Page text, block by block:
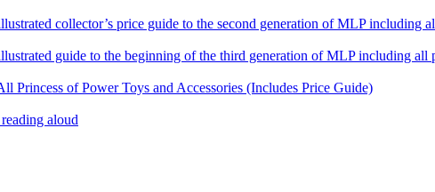
collector’s price guide to the second generation of MLP including
guide to the beginning of the third generation of MLP including all
of Power Toys and Accessories (Includes Price Guide)
aloud